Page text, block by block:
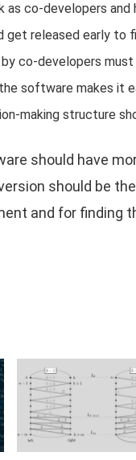
as co-developers
get released early to
co-developers
software makes it
making structure
should have
should be
and for finding